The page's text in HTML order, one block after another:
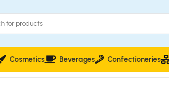
Cosmetics Beverages Confectioneries
10-Piece – 340g